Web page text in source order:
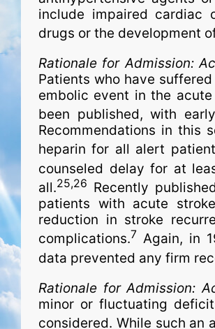
include impaired cardiac
drugs or the development
Rationale for Admission:
Patients who have
embolic event in the
been published, with
Recommendations in this
heparin for all alert
counseled delay for at
all.25,26 Recently
patients with acute
reduction in stroke
complications.7 Again, in
data prevented any firm
Rationale for Admission:
minor or fluctuating
considered. While such an